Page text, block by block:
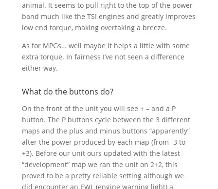
animal. It seems to pull right to the top of the power
band much like the TSI engines and greatly improves
low end torque, making overtaking a breeze.
As for MPGs… well maybe it helps a little with some
extra torque. In fairness I’ve not seen a difference
either way.
What do the buttons do?
On the front of the unit you will see + – and a P
button. The P buttons cycle between the 3 different
maps and the plus and minus buttons “apparently”
alter the power produced by each map (from -3 to
+3). Before our unit ours updated with the latest
“development” map we ran the unit on 2+2, this
proved to be a pretty reliable setting although we
did encounter an EWL (engine warning light) a